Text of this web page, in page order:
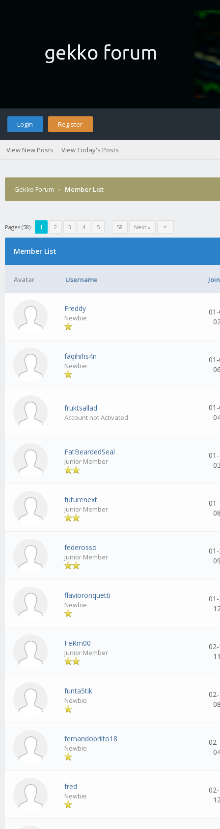
Login Register
View New Posts View Today's Posts
Gekko Forum › Member List
Pages (58): 1 2 3 4 5 ... 58 Next »
Member List
Avatar Username
Freddy
Newbie
faqihihs4n
Newbie
fruktsallad
Account not Activated
FatBeardedSeal
Junior Member
futurenext
Junior Member
federosso
Junior Member
flavioronquetti
Newbie
FeRm00
Junior Member
funta5tik
Newbie
fernandobriito18
Newbie
fred
Newbie